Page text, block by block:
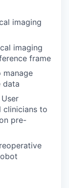
imaging
imaging
frame
manage
data
clinicians to
pre-